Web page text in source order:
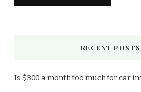
RECENT POSTS
Is $300 a month too much for car